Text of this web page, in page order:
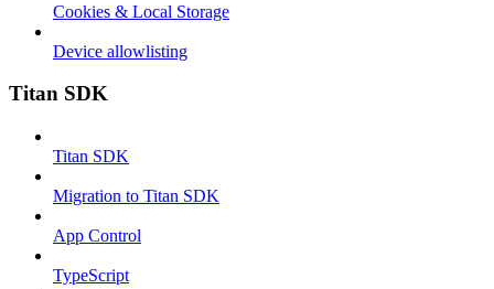
Cookies & Local Storage
Device allowlisting
Titan SDK
Titan SDK
Migration to Titan SDK
App Control
TypeScript